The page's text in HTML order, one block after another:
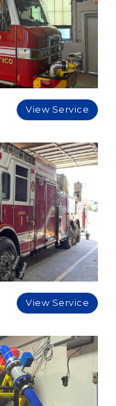
View Service
View Service